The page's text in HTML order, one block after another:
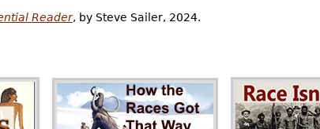
Reader, by Steve Sailer, 2024.